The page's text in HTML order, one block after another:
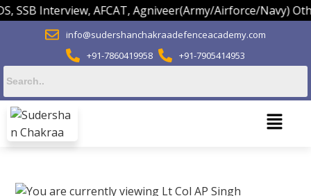
Interview, AFCAT, Agniveer(Army/Airforce/Navy)
info@sudershanchakraadefenceacademy.com
+91-7860419958
+91-7905414953